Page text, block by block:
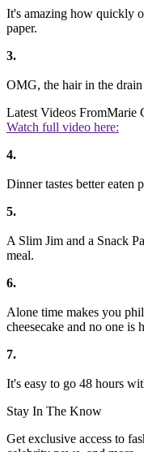
It's amazing how quickly
paper.
3.
OMG, the hair in the
Latest Videos FromMarie
Watch full video here:
4.
Dinner tastes better eaten
5.
A Slim Jim and a Snack
meal.
6.
Alone time makes you
cheesecake and no one is
7.
It's easy to go 48 hours
Stay In The Know
Get exclusive access to